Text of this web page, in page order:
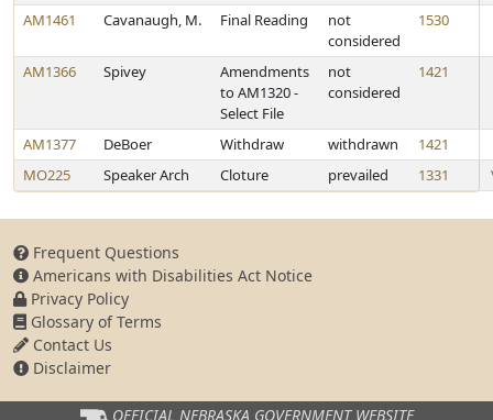
AM1461 Cavanaugh, M. Final Reading
not
considered
1530
AM1366 Spivey
Amendments
to AM1320 -
Select File
not
considered
1421
AM1377 DeBoer Withdraw withdrawn
1421
MO225
Speaker Arch Cloture prevailed 1331
Frequent Questions
Americans with Disabilities Act Notice
Privacy Policy
Glossary of Terms
Contact Us
Disclaimer
OFFICIAL NEBRASKA GOVERNMENT WEBSITE